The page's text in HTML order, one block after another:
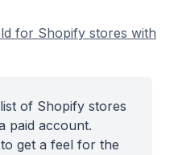
for Shopify stores with
of Shopify stores
paid account.
get a feel for the